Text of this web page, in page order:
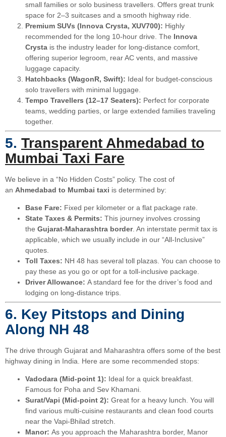
small families or solo business travellers. Offers great trunk
space for 2–3 suitcases and a smooth highway ride.
Premium SUVs (Innova Crysta, XUV700): Highly
recommended for the long 10-hour drive. The Innova
Crysta is the industry leader for long-distance comfort,
offering superior legroom, rear AC vents, and massive
luggage capacity.
Hatchbacks (WagonR, Swift): Ideal for budget-conscious
solo travellers with minimal luggage.
Tempo Travellers (12–17 Seaters): Perfect for corporate
teams, wedding parties, or large extended families traveling
together.
5. Transparent Ahmedabad to
Mumbai Taxi Fare
We believe in a “No Hidden Costs” policy. The cost of
an Ahmedabad to Mumbai taxi is determined by:
Base Fare: Fixed per kilometer or a flat package rate.
State Taxes & Permits: This journey involves crossing
the Gujarat-Maharashtra border. An interstate permit tax is
applicable, which we usually include in our “All-Inclusive”
quotes.
Toll Taxes: NH 48 has several toll plazas. You can choose to
pay these as you go or opt for a toll-inclusive package.
Driver Allowance: A standard fee for the driver’s food and
lodging on long-distance trips.
6. Key Pitstops and Dining
Along NH 48
The drive through Gujarat and Maharashtra offers some of the best
highway dining in India. Here are some recommended stops:
Vadodara (Mid-point 1): Ideal for a quick breakfast.
Famous for Poha and Sev Khamani.
Surat/Vapi (Mid-point 2): Great for a heavy lunch. You will
find various multi-cuisine restaurants and clean food courts
near the Vapi-Bhilad stretch.
Manor: As you approach the Maharashtra border, Manor